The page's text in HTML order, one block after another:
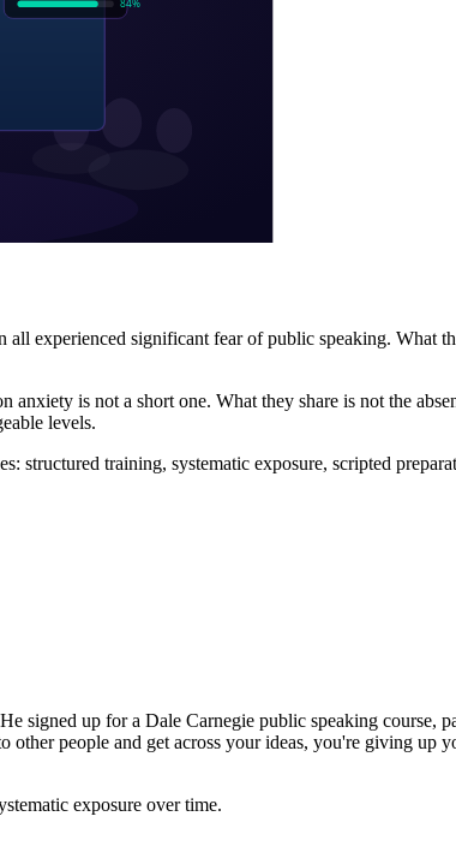
experienced significant fear of public speaking. What
is not a short one. What they share is not the
levels.
training, systematic exposure, scripted
signed up for a Dale Carnegie public speaking course,
people and get across your ideas, you're giving up
exposure over time.